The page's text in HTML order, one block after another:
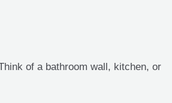
of a bathroom wall, kitchen, or